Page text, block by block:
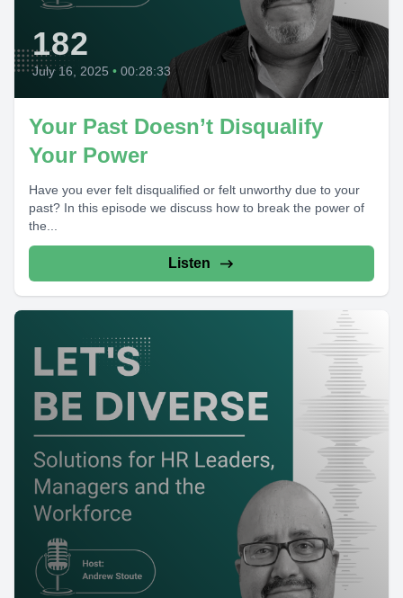
182
July 16, 2025 • 00:28:33
Your Past Doesn’t Disqualify
Your Power
Have you ever felt disqualified or felt unworthy due to your
past? In this episode we discuss how to break the power of
the...
Listen